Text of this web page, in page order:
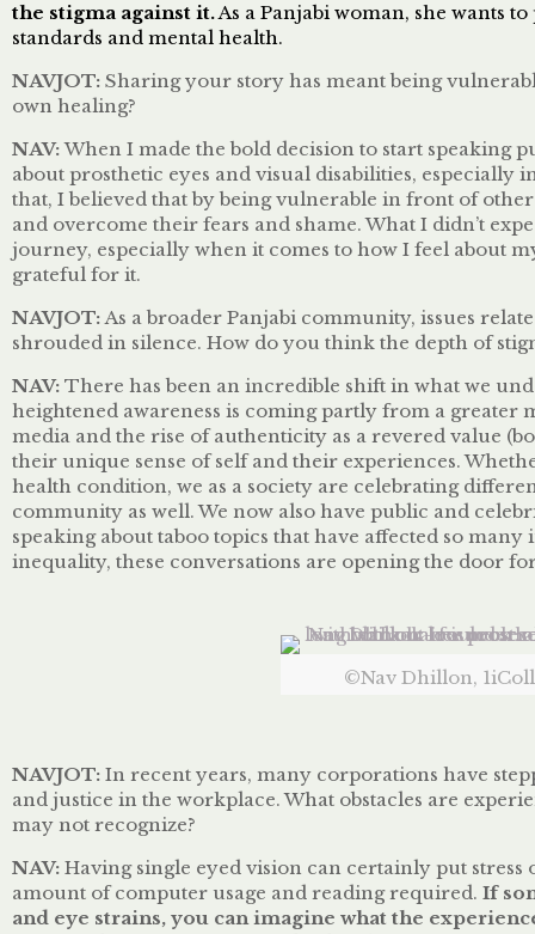
the stigma against it.As a Panjabi woman, she wants
standards and mental health.
NAVJOT:Sharing your story has meant being
own healing?
NAV:When I made the bold decision to start speaking
about prosthetic eyes and visual disabilities,
that, I believed that by being vulnerable in front of
and overcome their fears and shame. What I didn’t
journey, especially when it comes to how I feel about
grateful for it.
NAVJOT:As a broader Panjabi community, issues
shrouded in silence. How do you think the depth of
NAV: There has been an incredible shift in what we
heightened awareness is coming partly from a
media and the rise of authenticity as a revered value
their unique sense of self and their experiences.
health condition, we as a society are celebrating
community as well. We now also have public and
speaking about taboo topics that have affected so
inequality, these conversations are opening the door
©Nav Dhillon,
NAVJOT:In recent years, many corporations have
and justice in the workplace. What obstacles are
may not recognize?
NAV:Having single eyed vision can certainly put
amount of computer usage and reading required. If
and eye strains, you can imagine what the